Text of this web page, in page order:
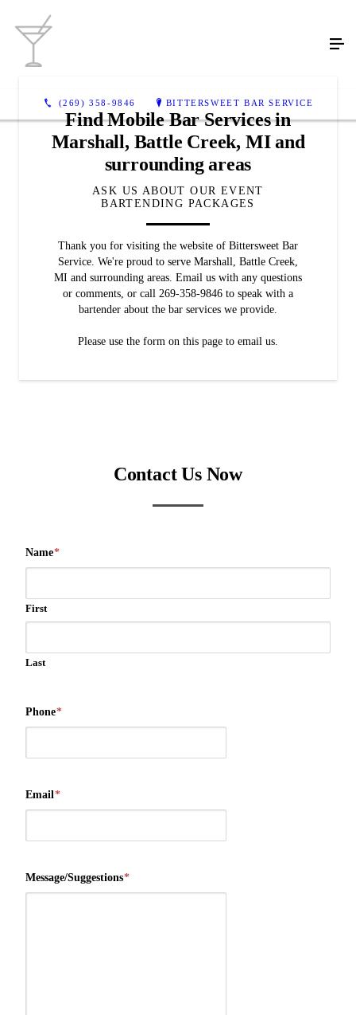
(269) 358-9846 BITTERSWEET BAR SERVICE
Find Mobile Bar Services in
Marshall, Battle Creek, MI and
surrounding areas
ASK US ABOUT OUR EVENT
BARTENDING PACKAGES
Thank you for visiting the website of Bittersweet Bar
Service. We're proud to serve Marshall, Battle Creek,
MI and surrounding areas. Email us with any questions
or comments, or call 269-358-9846 to speak with a
bartender about the bar services we provide.
Please use the form on this page to email us.
Contact Us Now
Name*
First
Last
Phone*
Email*
Message/Suggestions*